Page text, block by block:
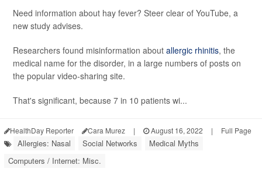
Need information about hay fever? Steer clear of YouTube, a
new study advises.
Researchers found misinformation about allergic rhinitis, the
medical name for the disorder, in a large numbers of posts on
the popular video-sharing site.
That's significant, because 7 in 10 patients wi...
HealthDay Reporter Cara Murez | August 16, 2022 | Full Page
Allergies: Nasal Social Networks
Medical Myths
Computers / Internet: Misc.